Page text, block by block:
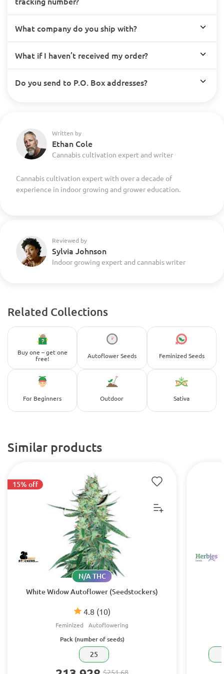
What company do you ship with?
What if I haven’t received my order?
Do you send to P.O. Box addresses?
Written by
Ethan Cole
Cannabis cultivation expert and writer
Cannabis cultivation expert with over a decade of
experience in indoor growing and grower education.
Reviewed by
Sylvia Johnson
Indoor growing expert and cannabis writer
Related Collections
Buy one – get one
free!
Autoflower Seeds Feminized Seeds
For Beginners Outdoor Sativa
Similar products
White Widow Autoflower (Seedstockers)
4.8 (10)
N/A THC
Feminized Autoflowering
15% off
Pack (number of seeds)
25
$251.68